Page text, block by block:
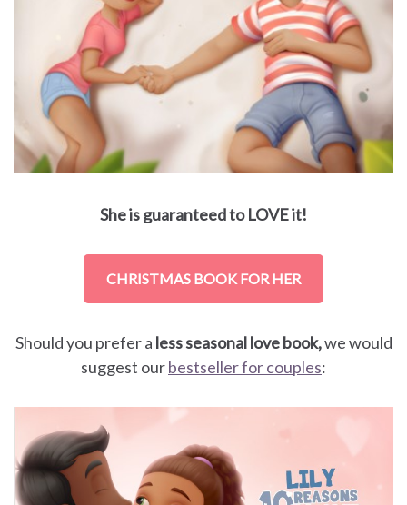
She is guaranteed to LOVE it!
CHRISTMAS BOOK FOR HER
Should you prefer a less seasonal love book,we would
suggest ourbestseller for couples: